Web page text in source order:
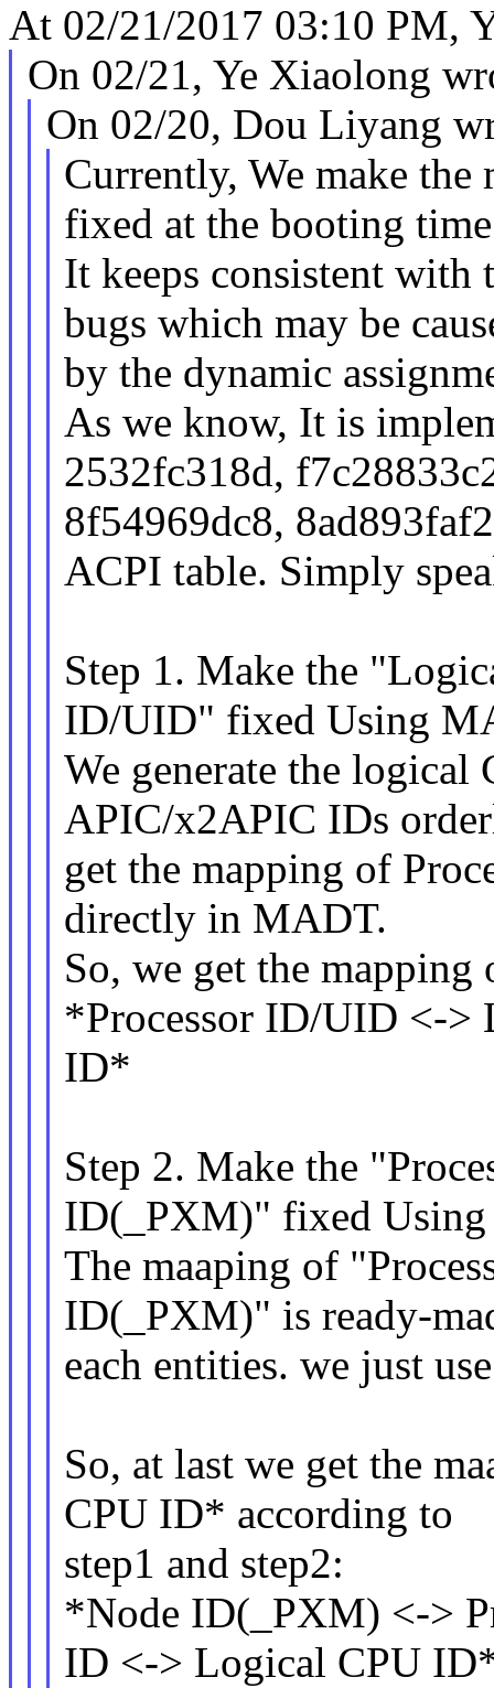
At 02/21/2017 03:10 PM,
On 02/21, Ye Xiaolong
On 02/20, Dou Liyang
Currently, We make
fixed at the booting
It keeps consistent with
bugs which may be
by the dynamic
As we know, It is
2532fc318d,
8f54969dc8,
ACPI table. Simply
Step 1. Make the
ID/UID" fixed Using
We generate the
APIC/x2APIC IDs
get the mapping of
directly in MADT.
So, we get the mapping
*Processor ID/UID <->
ID*
Step 2. Make the
ID(_PXM)" fixed
The maaping of
ID(_PXM)" is ready-
each entities. we just
So, at last we get the
CPU ID* according to
step1 and step2:
*Node ID(_PXM) <->
ID <-> Logical CPU